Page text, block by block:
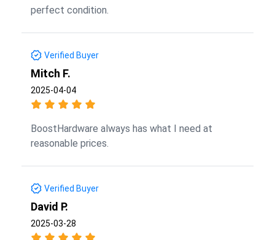
perfect condition.
Verified Buyer
Mitch F.
2025-04-04
BoostHardware always has what I need at
reasonable prices.
Verified Buyer
David P.
2025-03-28